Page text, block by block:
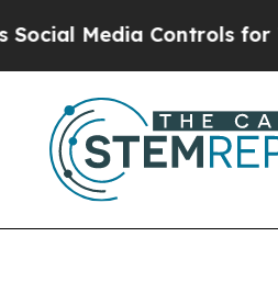
Controls for Their